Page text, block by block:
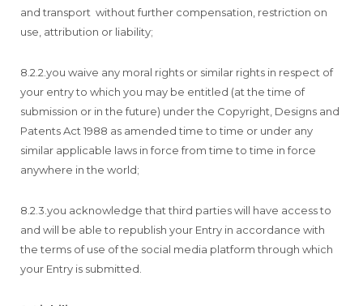
and transport without further compensation, restriction on
use, attribution or liability;
8.2.2.you waive any moral rights or similar rights in respect of
your entry to which you may be entitled (at the time of
submission or in the future) under the Copyright, Designs and
Patents Act 1988 as amended time to time or under any
similar applicable laws in force from time to time in force
anywhere in the world;
8.2.3.you acknowledge that third parties will have access to
and will be able to republish your Entry in accordance with
the terms of use of the social media platform through which
your Entry is submitted.